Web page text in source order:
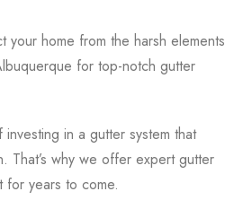
home from the harsh elements
for top-notch gutter
in a gutter system that
That’s why we offer expert gutter
for years to come.